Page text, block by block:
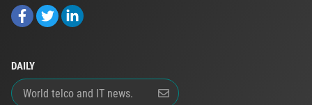
DAILY